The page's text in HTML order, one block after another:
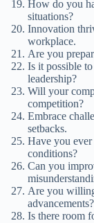
How do you
situations?
Innovation
workplace.
Are you
Is it possible
leadership?
Will your
competition?
Embrace
setbacks.
Have you ever
conditions?
Can you
Are you
advancements?
Is there room